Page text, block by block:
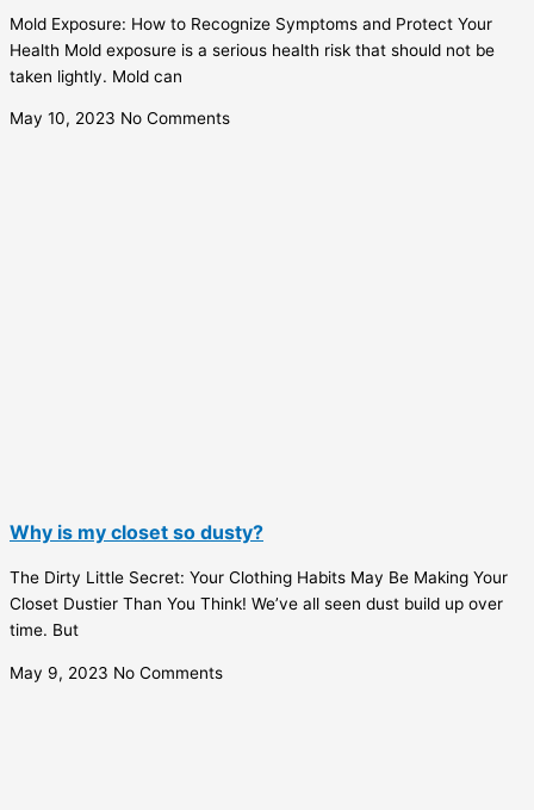
Mold Exposure: How to Recognize Symptoms and Protect Your
Health Mold exposure is a serious health risk that should not be
taken lightly. Mold can
May 10, 2023 No Comments
Why is my closet so dusty?
The Dirty Little Secret: Your Clothing Habits May Be Making Your
Closet Dustier Than You Think! We’ve all seen dust build up over
time. But
May 9, 2023 No Comments